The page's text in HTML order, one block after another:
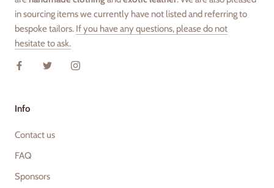
in sourcing items we currently have not listed and referring to
bespoke tailors. If you have any questions, please do not
hesitate to ask.
Info
Contact us
FAQ
Sponsors